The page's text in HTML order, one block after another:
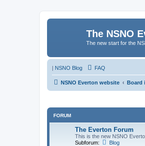
The NSNO
The new start for the
| NSNO Blog FAQ
NSNO Everton website Board
FORUM
The Everton Forum
This is the new NSNO
Subforum:
Blog